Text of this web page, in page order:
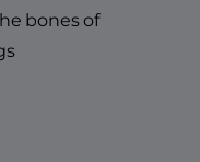
bones of